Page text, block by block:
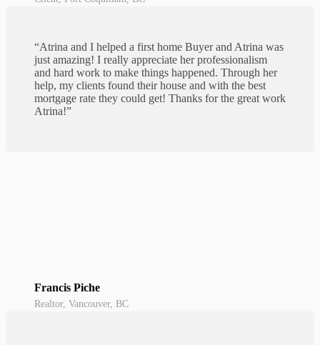
“Atrina and I helped a first home Buyer and Atrina was
just amazing! I really appreciate her professionalism
and hard work to make things happened. Through her
help, my clients found their house and with the best
mortgage rate they could get! Thanks for the great work
Atrina!”
Francis Piche
Realtor, Vancouver, BC